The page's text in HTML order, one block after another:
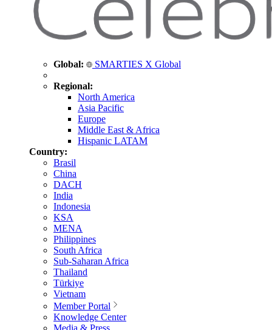
Global: SMARTIES X Global
Regional:
North America
Asia Pacific
Europe
Middle East & Africa
Hispanic LATAM
Country:
Brasil
China
DACH
India
Indonesia
KSA
MENA
Philippines
South Africa
Sub-Saharan Africa
Thailand
Türkiye
Vietnam
Member Portal
Knowledge Center